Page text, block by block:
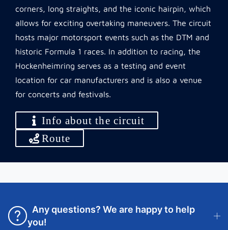
corners, long straights, and the iconic hairpin, which
allows for exciting overtaking maneuvers. The circuit
hosts major motorsport events such as the DTM and
historic Formula 1 races. In addition to racing, the
Hockenheimring serves as a testing and event
location for car manufacturers and is also a venue
for concerts and festivals.
Info about the circuit
Route
Any questions? We are happy to help
you!